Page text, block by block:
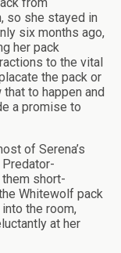
so she stayed in
six months ago,
her pack
to the vital
the pack or
to happen and
a promise to
of Serena’s
short-
Whitewolf pack
the room,
at her